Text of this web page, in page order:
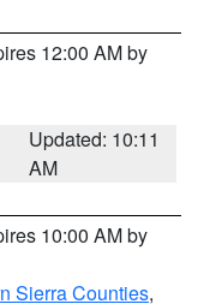
12:00 AM by
Updated: 10:11
AM
10:00 AM by
Sierra Counties,